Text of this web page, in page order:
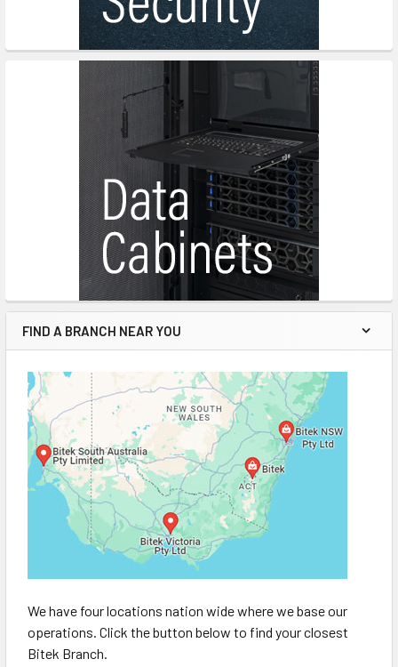
FIND A BRANCH NEAR YOU
We have four locations nation wide where we base our
operations. Click the button below to find your closest
Bitek Branch.